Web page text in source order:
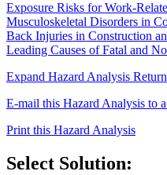
Exposure Risks for Work-
Musculoskeletal Disorders in
Back Injuries in Construction
Leading Causes of Fatal and
Expand Hazard Analysis
E-mail this Hazard Analysis to
Print this Hazard Analysis
Select Solution: